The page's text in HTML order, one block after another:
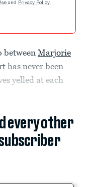
and Privacy Policy .
between Marjorie
has never been
yelled at each
every other